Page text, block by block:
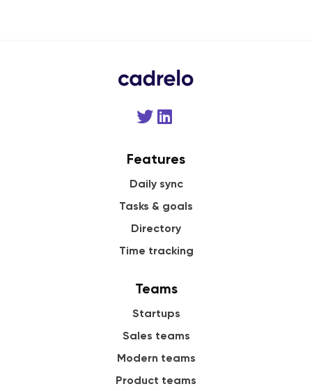
Features
Daily sync
Tasks & goals
Directory
Time tracking
Teams
Startups
Sales teams
Modern teams
Product teams